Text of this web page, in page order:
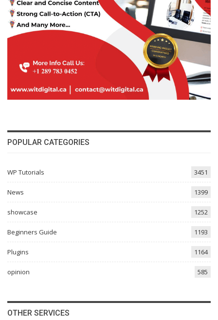
POPULAR CATEGORIES
WP Tutorials 3451
News 1399
showcase 1252
Beginners Guide 1193
Plugins 1164
opinion 585
OTHER SERVICES